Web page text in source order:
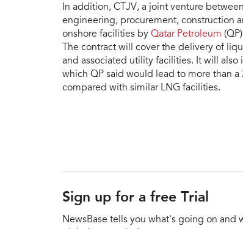
In addition, CTJV, a joint venture between
engineering, procurement, construction
onshore facilities by Qatar Petroleum
The contract will cover the delivery of
and associated utility facilities. It will also
which QP said would lead to more than
compared with similar LNG facilities.
Sign up for a free Trial
NewsBase tells you what's going on and